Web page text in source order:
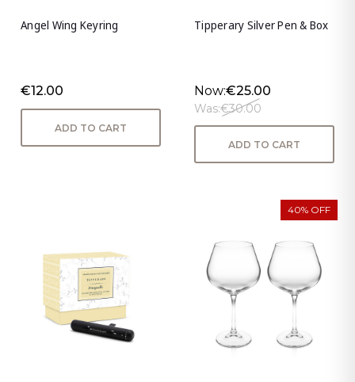
Angel Wing Keyring
€12.00
ADD TO CART
Tipperary Silver Pen & Box
Now:€25.00
Was:€30.00
ADD TO CART
40% OFF